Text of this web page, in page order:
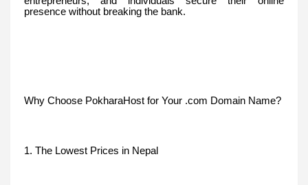
presence without breaking the bank.
Why Choose PokharaHost for Your .com Domain Name?
1. The Lowest Prices in Nepal